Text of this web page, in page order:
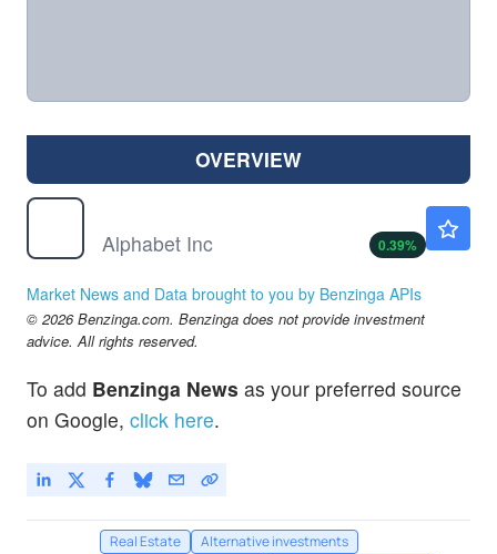
OVERVIEW
Alphabet Inc
0.39%
Market News and Data brought to you by Benzinga APIs
© 2026 Benzinga.com. Benzinga does not provide investment
advice. All rights reserved.
To add Benzinga News as your preferred source
on Google, click here.
Real Estate
Alternative investments